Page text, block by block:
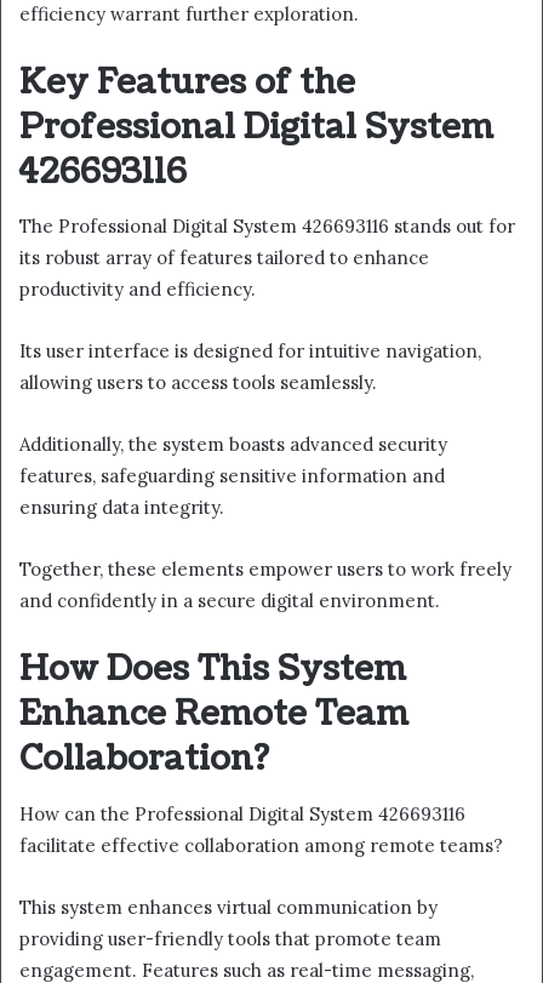
efficiency warrant further exploration.
Key Features of the
Professional Digital System
426693116
The Professional Digital System 426693116 stands out for
its robust array of features tailored to enhance
productivity and efficiency.
Its user interface is designed for intuitive navigation,
allowing users to access tools seamlessly.
Additionally, the system boasts advanced security
features, safeguarding sensitive information and
ensuring data integrity.
Together, these elements empower users to work freely
and confidently in a secure digital environment.
How Does This System
Enhance Remote Team
Collaboration?
How can the Professional Digital System 426693116
facilitate effective collaboration among remote teams?
This system enhances virtual communication by
providing user-friendly tools that promote team
engagement. Features such as real-time messaging,